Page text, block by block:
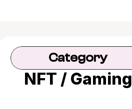
Category
NFT / Gaming